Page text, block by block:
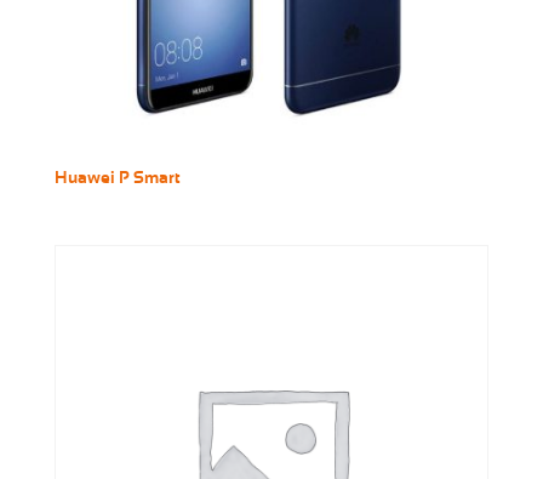
Huawei P Smart